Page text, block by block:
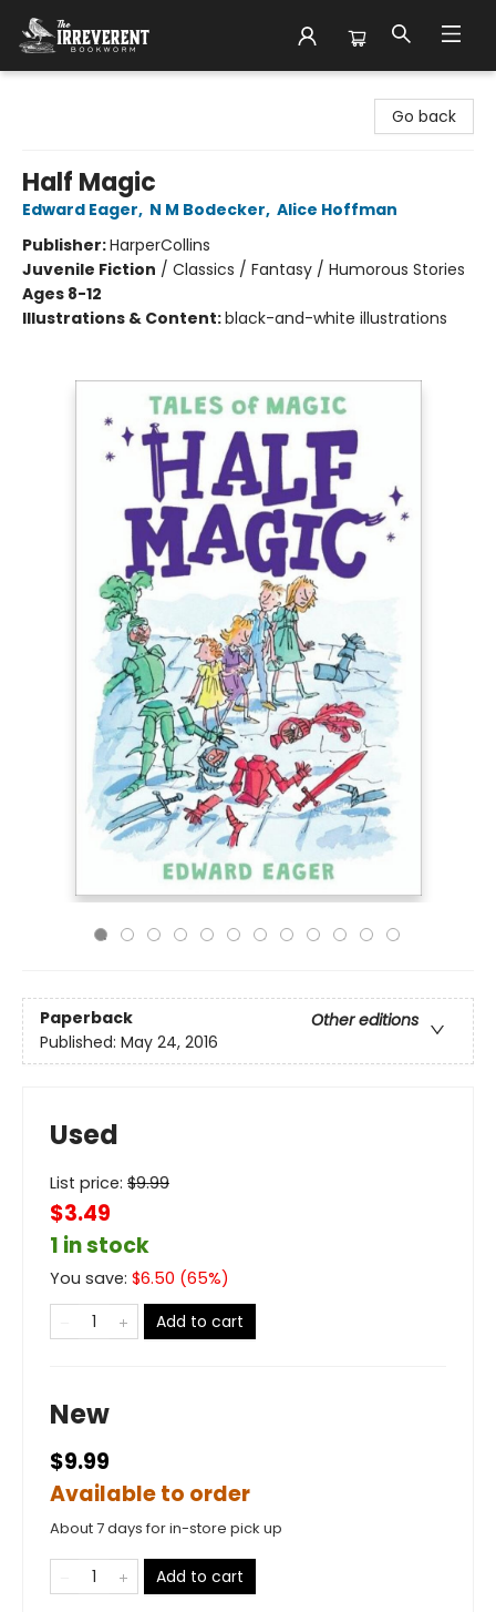
Go back
Half Magic
Edward Eager, N M Bodecker, Alice Hoffman
Publisher:HarperCollins
Juvenile Fiction / Classics / Fantasy / Humorous Stories
Ages 8-12
Illustrations & Content:black-and-white illustrations
Paperback
Other editions
Published: May 24, 2016
Used
List price: $9.99
$3.49
1 in stock
You save: $6.50 (65%)
Add to cart
New
$9.99
Available to order
About 7 days for in-store pick up
Add to cart